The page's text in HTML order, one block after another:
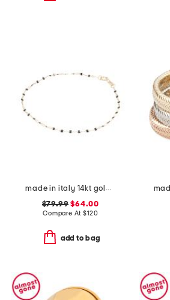
made in italy 14kt gold black enamel delicate bracelet
$79.99 $64.00
Compare At$120
add to bag